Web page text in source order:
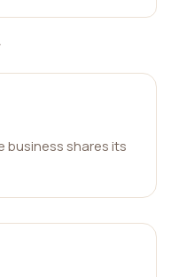
business shares its